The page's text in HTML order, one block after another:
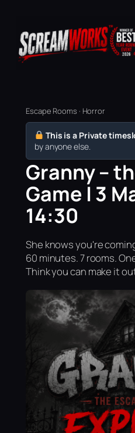
Escape Rooms · Horror
This is a Private
by anyone else.
Granny –
Game | 3
14:30
She knows you're
60 minutes. 7 rooms.
Think you can make it